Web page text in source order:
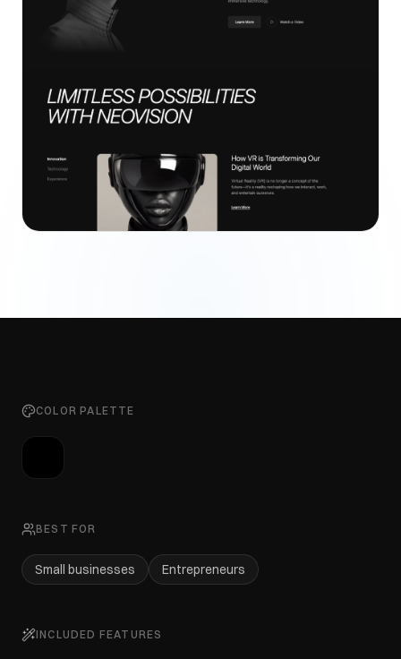
COLOR PALETTE
BEST FOR
Small businesses Entrepreneurs
INCLUDED FEATURES